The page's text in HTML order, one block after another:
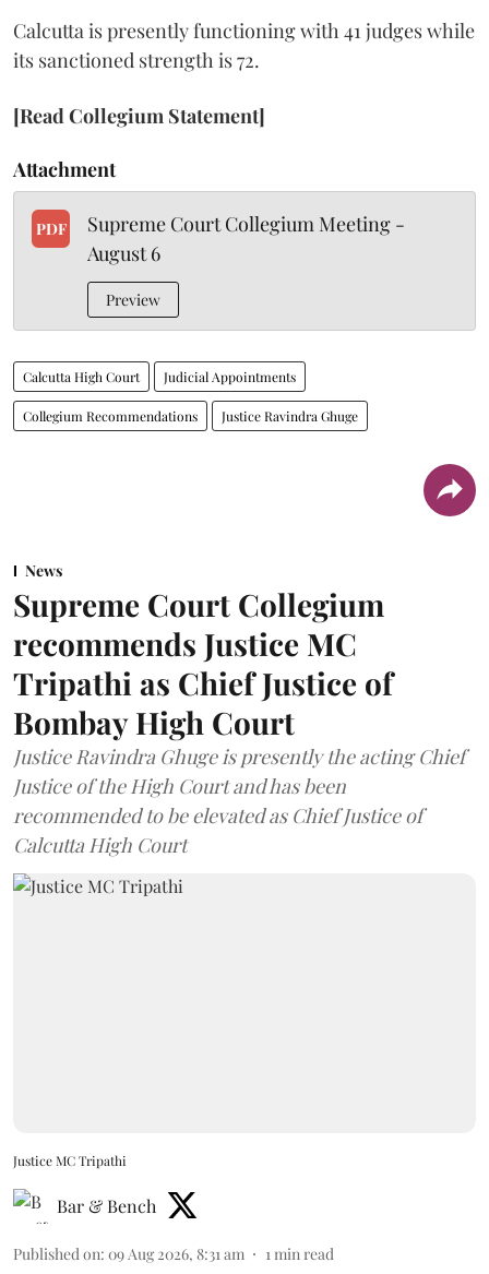
Calcutta is presently functioning with 41 judges while
its sanctioned strength is 72.
[Read Collegium Statement]
Attachment
PDF
Supreme Court Collegium Meeting -
August 6
Preview
Calcutta High Court Judicial Appointments
Collegium Recommendations Justice Ravindra Ghuge
News
Supreme Court Collegium
recommends Justice MC
Tripathi as Chief Justice of
Bombay High Court
Justice Ravindra Ghuge is presently the acting Chief
Justice of the High Court and has been
recommended to be elevated as Chief Justice of
Calcutta High Court
Justice MC Tripathi
Bar & Bench
Published on: 09 Aug 2026, 8:31 am 1min read